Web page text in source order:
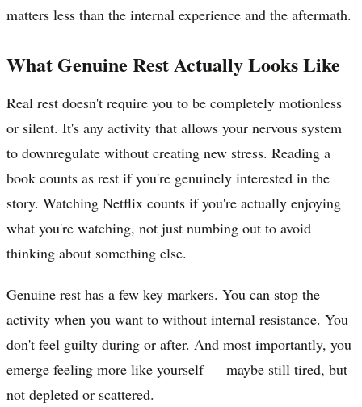
matters less than the internal experience and the aftermath.
What Genuine Rest Actually Looks Like
Real rest doesn't require you to be completely motionless
or silent. It's any activity that allows your nervous system
to downregulate without creating new stress. Reading a
book counts as rest if you're genuinely interested in the
story. Watching Netflix counts if you're actually enjoying
what you're watching, not just numbing out to avoid
thinking about something else.
Genuine rest has a few key markers. You can stop the
activity when you want to without internal resistance. You
don't feel guilty during or after. And most importantly, you
emerge feeling more like yourself — maybe still tired, but
not depleted or scattered.